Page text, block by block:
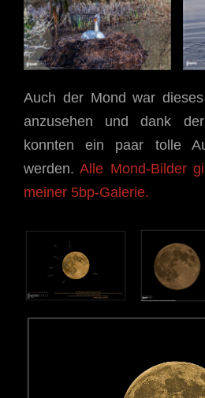
Auch der Mond war
anzusehen und dank
konnten ein paar tolle
werden.Alle Mond-Bilder
meiner 5bp-Galerie.